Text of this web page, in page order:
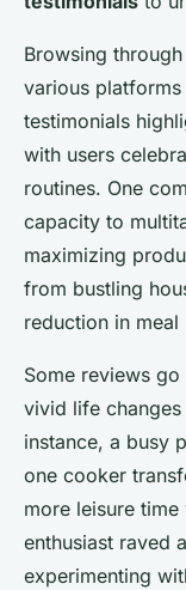
Browsing through
various
testimonials
with users
routines. One
capacity to
maximizing
from bustling
reduction in
Some reviews
vivid life
instance, a busy
one cooker
more leisure
enthusiast raved
experimenting